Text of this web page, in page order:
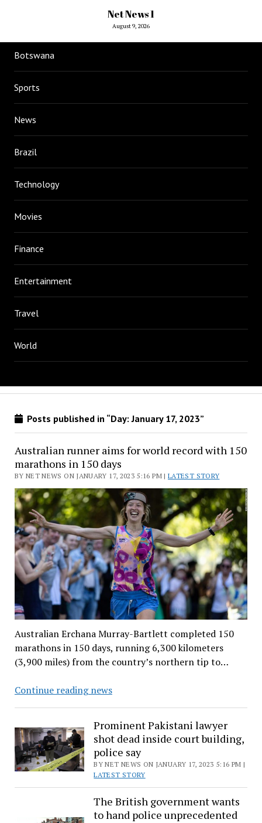
Net News 1
August 9, 2026
Botswana
Sports
News
Brazil
Technology
Movies
Finance
Entertainment
Travel
World
Posts published in “Day:January 17, 2023”
Australian runner aims for world record with 150
marathons in 150 days
BY NET NEWS ON JANUARY 17, 2023 5:16 PM |LATEST STORY
Australian Erchana Murray-Bartlett completed 150
marathons in 150 days, running 6,300 kilometers
(3,900 miles) from the country’s northern tip to…
Continue reading newsAustralian
for
world
record
with
150
marathons
in
Prominent Pakistani lawyer
shot dead inside court building,
police say
BY NET NEWS ON JANUARY 17, 2023 5:16 PM |
LATEST STORY
The British government wants
to hand police unprecedented